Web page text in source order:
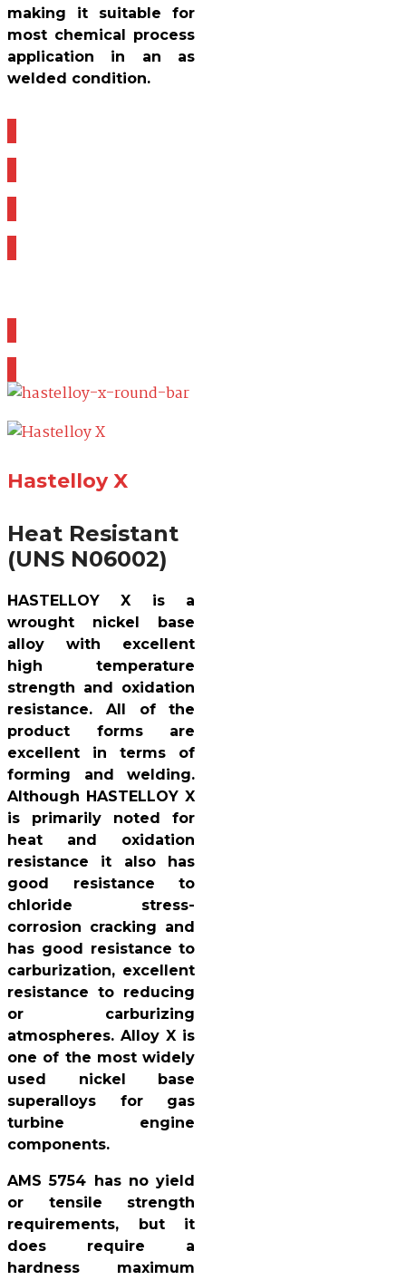
making it suitable for
most chemical process
application in an as
welded condition.
Hastelloy X
Heat Resistant
(UNS N06002)
HASTELLOY X is a
wrought nickel base
alloy with excellent
high temperature
strength and oxidation
resistance. All of the
product forms are
excellent in terms of
forming and welding.
Although HASTELLOY X
is primarily noted for
heat and oxidation
resistance it also has
good resistance to
chloride stress-
corrosion cracking and
has good resistance to
carburization, excellent
resistance to reducing
or carburizing
atmospheres. Alloy X is
one of the most widely
used nickel base
superalloys for gas
turbine engine
components.
AMS 5754 has no yield
or tensile strength
requirements, but it
does require a
hardness maximum